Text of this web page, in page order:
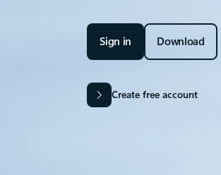
Sign in Download
Create free account